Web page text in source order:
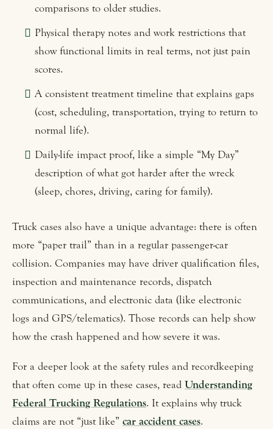
comparisons to older studies.
Physical therapy notes and work restrictions that
show functional limits in real terms, not just pain
scores.
A consistent treatment timeline that explains gaps
(cost, scheduling, transportation, trying to return to
normal life).
Daily-life impact proof, like a simple “My Day”
description of what got harder after the wreck
(sleep, chores, driving, caring for family).
Truck cases also have a unique advantage: there is often
more “paper trail” than in a regular passenger-car
collision. Companies may have driver qualification files,
inspection and maintenance records, dispatch
communications, and electronic data (like electronic
logs and GPS/telematics). Those records can help show
how the crash happened and how severe it was.
For a deeper look at the safety rules and recordkeeping
that often come up in these cases, read Understanding
Federal Trucking Regulations. It explains why truck
claims are not “just like” car accident cases.